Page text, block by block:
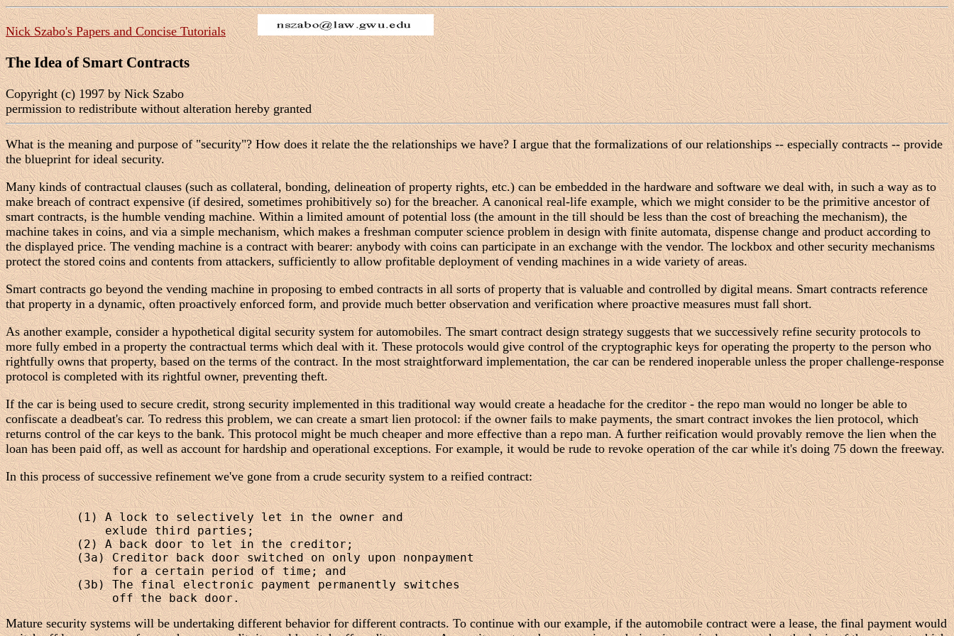
Nick Szabo's Papers and Concise Tutorials
The Idea of Smart Contracts
Copyright (c) 1997 by Nick Szabo
permission to redistribute without alteration hereby granted
What is the meaning and purpose of "security"? How does it relate the the relationships we have? I argue that the formalizations of our relationships -- especially contracts -- provide
the blueprint for ideal security.
Many kinds of contractual clauses (such as collateral, bonding, delineation of property rights, etc.) can be embedded in the hardware and software we deal with, in such a way as to
make breach of contract expensive (if desired, sometimes prohibitively so) for the breacher. A canonical real-life example, which we might consider to be the primitive ancestor of
smart contracts, is the humble vending machine. Within a limited amount of potential loss (the amount in the till should be less than the cost of breaching the mechanism), the
machine takes in coins, and via a simple mechanism, which makes a freshman computer science problem in design with finite automata, dispense change and product according to
the displayed price. The vending machine is a contract with bearer: anybody with coins can participate in an exchange with the vendor. The lockbox and other security mechanisms
protect the stored coins and contents from attackers, sufficiently to allow profitable deployment of vending machines in a wide variety of areas.
Smart contracts go beyond the vending machine in proposing to embed contracts in all sorts of property that is valuable and controlled by digital means. Smart contracts reference
that property in a dynamic, often proactively enforced form, and provide much better observation and verification where proactive measures must fall short.
As another example, consider a hypothetical digital security system for automobiles. The smart contract design strategy suggests that we successively refine security protocols to
more fully embed in a property the contractual terms which deal with it. These protocols would give control of the cryptographic keys for operating the property to the person who
rightfully owns that property, based on the terms of the contract. In the most straightforward implementation, the car can be rendered inoperable unless the proper challenge-response
protocol is completed with its rightful owner, preventing theft.
If the car is being used to secure credit, strong security implemented in this traditional way would create a headache for the creditor - the repo man would no longer be able to
confiscate a deadbeat's car. To redress this problem, we can create a smart lien protocol: if the owner fails to make payments, the smart contract invokes the lien protocol, which
returns control of the car keys to the bank. This protocol might be much cheaper and more effective than a repo man. A further reification would provably remove the lien when the
loan has been paid off, as well as account for hardship and operational exceptions. For example, it would be rude to revoke operation of the car while it's doing 75 down the freeway.
In this process of successive refinement we've gone from a crude security system to a reified contract:
          (1) A lock to selectively let in the owner and
              exlude third parties;
          (2) A back door to let in the creditor;
          (3a) Creditor back door switched on only upon nonpayment
               for a certain period of time; and
          (3b) The final electronic payment permanently switches
Mature security systems will be undertaking different behavior for different contracts. To continue with our example, if the automobile contract were a lease, the final payment would